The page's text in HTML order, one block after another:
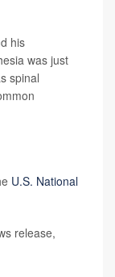
his
was just
spinal
U.S. National
release,